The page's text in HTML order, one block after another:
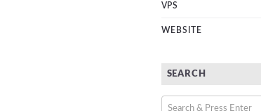
VPS
WEBSITE
SEARCH